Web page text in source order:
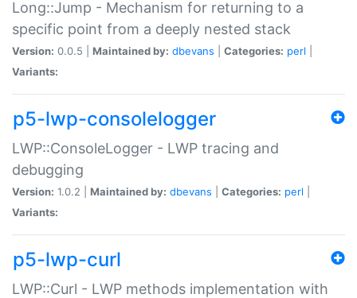
Long::Jump - Mechanism for returning to a
specific point from a deeply nested stack
Version: 0.0.5 | Maintained by: dbevans Categories: perl
Variants:
p5-lwp-consolelogger
LWP::ConsoleLogger - LWP tracing and
debugging
Version: 1.0.2 | Maintained by: dbevans Categories: perl
Variants:
p5-lwp-curl
LWP::Curl - LWP methods implementation with